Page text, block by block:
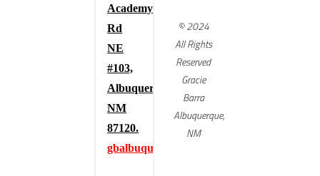
Academy
Rd
NE
#103,
Albuquerque,
NM
87120.
gbalbuquerque.com
© 2024
All Rights
Reserved
Gracie
Barra
Albuquerque,
NM